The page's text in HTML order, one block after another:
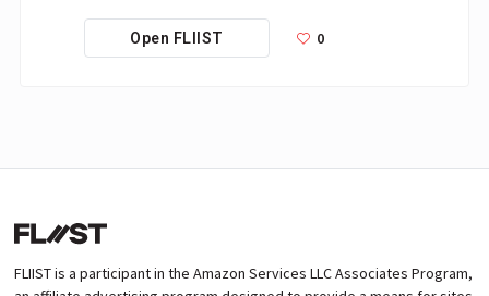
Open FLIIST 0
FLIIST is a participant in the Amazon Services LLC Associates Program,